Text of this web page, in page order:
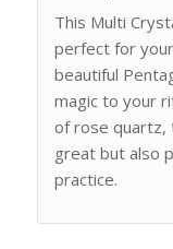
This Multi
perfect for
beautiful
magic to your
of rose quartz,
great but also
practice.